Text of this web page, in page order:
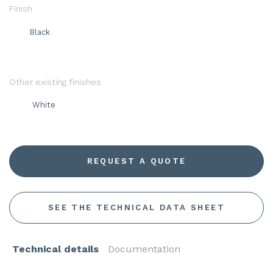
Finish
Black
Other existing finishes
White
REQUEST A QUOTE
SEE THE TECHNICAL DATA SHEET
Technical details Documentation